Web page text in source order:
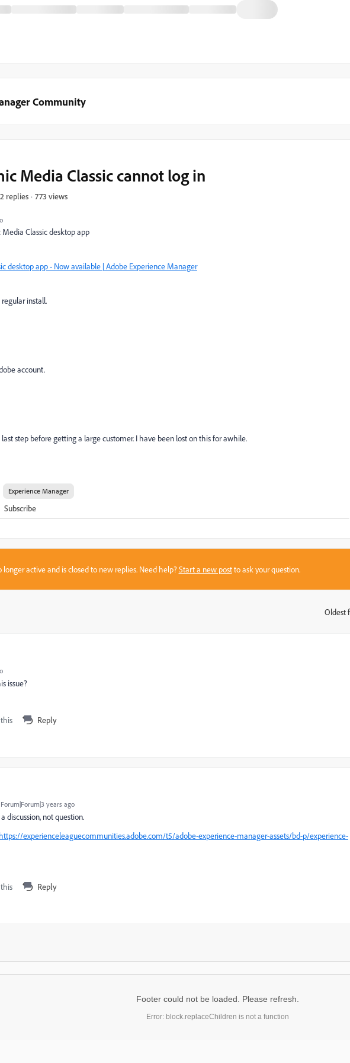
Community
Media Classic cannot log in
2 replies 773 views
Classic desktop app
desktop app - Now available | Adobe Experience Manager
regular install.
account.
step before getting a large customer. I have been lost on this for awhile.
Experience Manager
Subscribe
longer active and is closed to new replies. Need help?Start a new postto ask your question.
Oldest
issue?
Reply
Forum|Forum|3 years ago
discussion, not question.
https://experienceleaguecommunities.adobe.com/t5/adobe-experience-manager-assets/bd-p/experience-
Reply
Footer could not be loaded. Please refresh.
Error: block.replaceChildren is not a function